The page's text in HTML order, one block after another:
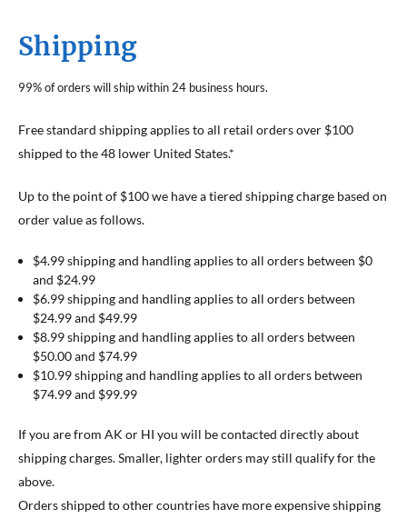
Shipping
99% of orders will ship within 24 business hours.
Free standard shipping applies to all retail orders over $100
shipped to the 48 lower United States.*
Up to the point of $100 we have a tiered shipping charge based on
order value as follows.
$4.99 shipping and handling applies to all orders between $0
and $24.99
$6.99 shipping and handling applies to all orders between
$24.99 and $49.99
$8.99 shipping and handling applies to all orders between
$50.00 and $74.99
$10.99 shipping and handling applies to all orders between
$74.99 and $99.99
If you are from AK or HI you will be contacted directly about
shipping charges. Smaller, lighter orders may still qualify for the
above.
Orders shipped to other countries have more expensive shipping